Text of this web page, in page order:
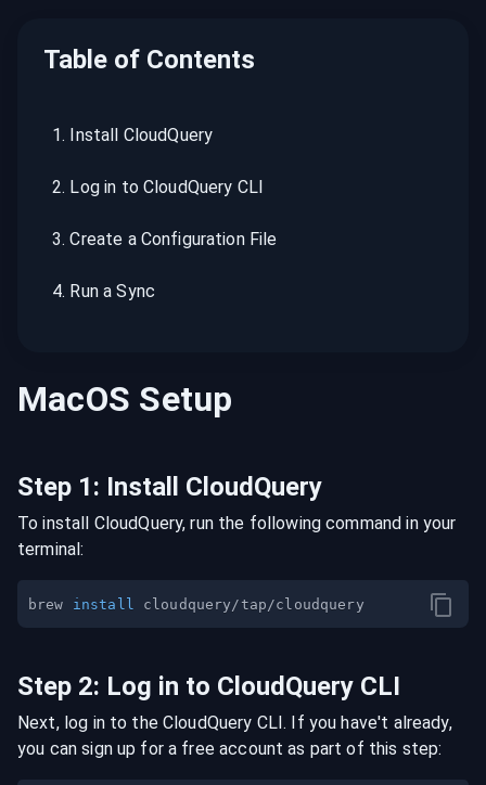
Table of Contents
1. Install CloudQuery
2. Log in to CloudQuery CLI
3.Create a Configuration File
4. Run a Sync
MacOS Setup
Step 1: Install CloudQuery
To install CloudQuery, run the following command in your
terminal:
brew install
Step 2: Log in to CloudQuery CLI
Next, log in to the CloudQuery CLI. If you have't already,
you can sign up for a free account as part of this step: